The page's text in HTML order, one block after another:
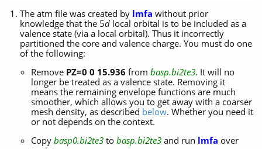
The atm file was created by lmfa without prior
knowledge that the 5dlocal orbital is to be included as a
valence state (via a local orbital). Thus it incorrectly
partitioned the core and valence charge. You must do one
of the following:
Remove PZ=0 0 15.936 from basp.bi2te3. It will no
longer be treated as a valence state. Removing it
means the remaining envelope functions are much
smoother, which allows you to get away with a coarser
mesh density, as described below. Whether you need it
or not depends on the context.
Copy basp0.bi2te3to basp.bi2te3and run lmfa over